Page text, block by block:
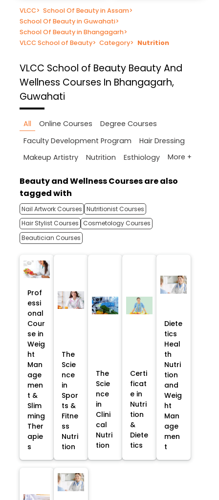
VLCC> School Of Beauty in Assam>
School Of Beauty in Guwahati>
School Of Beauty in Bhangagarh>
VLCC School of Beauty> Category> Nutrition
VLCC School of Beauty Beauty And
Wellness Courses In Bhangagarh,
Guwahati
All Online Courses
Degree Courses
Faculty Development Program
Hair Dressing
Makeup Artistry
Nutrition Esthiology More +
Beauty and Wellness Courses are also
tagged with
Nail Artwork Courses Nutritionist Courses
Hair Stylist Courses
Cosmetology Courses
Beautician Courses
Prof
essi
onal
Cour
se in
Weig
ht
Man
age
men
t &
Slim
ming
Ther
apie
s
The
Scie
nce
in
Spor
ts &
Fitne
ss
Nutri
tion
The
Scie
nce
in
Clini
cal
Nutri
tion
Certi
ficat
e in
Nutri
tion
&
Diete
tics
Diete
tics
Heal
th
Nutri
tion
and
Weig
ht
Man
age
men
t